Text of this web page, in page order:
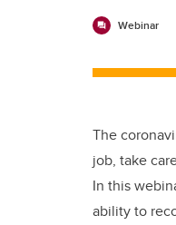
Webinar
The
job, take
In this
ability to